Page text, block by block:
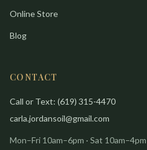
Online Store
Blog
CONTACT
Call or Text: (619) 315-4470
carla.jordansoil@gmail.com
Mon–Fri 10am–6pm · Sat